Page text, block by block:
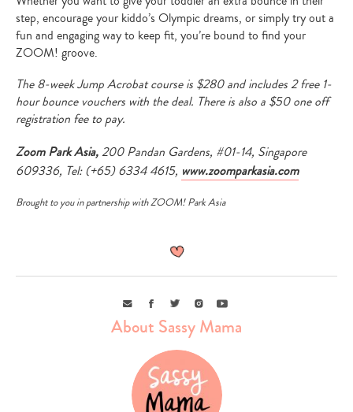
your
search…
step, encourage your kiddo’s Olympic dreams, or simply try out a
fun and engaging way to keep fit, you’re bound to find your
ZOOM! groove.
The 8-week Jump Acrobat course is $280 and includes 2 free 1-
hour bounce vouchers with the deal. There is also a $50 one off
registration fee to pay.
Zoom Park Asia,200 Pandan Gardens, #01-14, Singapore
609336, Tel: (+65) 6334 4615, www.zoomparkasia.com
Brought to you in partnership with ZOOM! Park Asia
EmailFacebook
TwitterInstagramYoutube
About Sassy Mama